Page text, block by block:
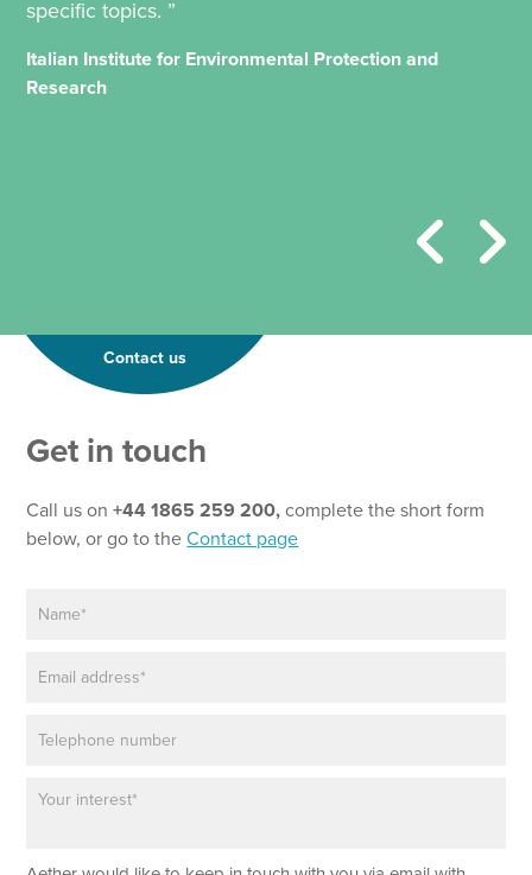
specific topics. ”
Italian Institute for Environmental Protection and
Research
Contact us
*
*
Get in touch
Call us on+44 1865 259 200,complete the short form
below, or go to theContact page
m